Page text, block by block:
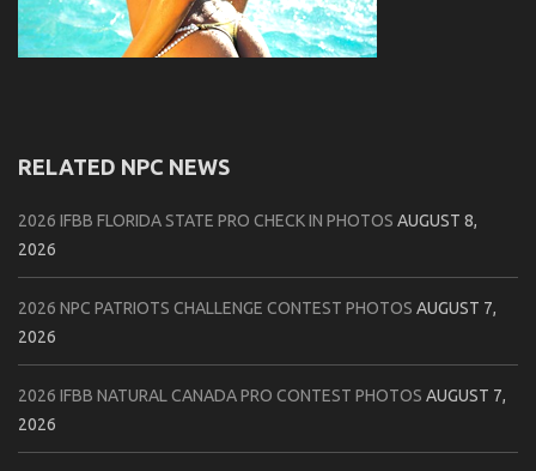
RELATED NPC NEWS
2026 IFBB FLORIDA STATE PRO CHECK IN PHOTOS AUGUST 8,
2026
2026 NPC PATRIOTS CHALLENGE CONTEST PHOTOS AUGUST 7,
2026
2026 IFBB NATURAL CANADA PRO CONTEST PHOTOS AUGUST 7,
2026